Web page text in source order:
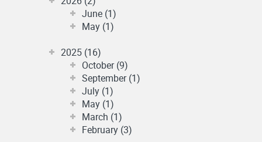
June (1)
May (1)
2025 (16)
October (9)
September (1)
July (1)
May (1)
March (1)
February (3)